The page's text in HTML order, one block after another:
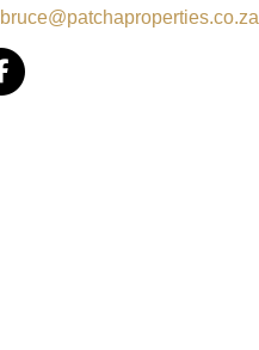
bruce@patchaproperties.co.za